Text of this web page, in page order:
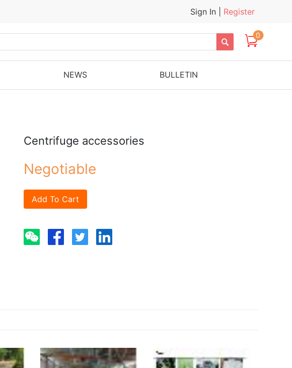
Sign In Register

0
NEWS BULLETIN
Centrifuge accessories
Negotiable
Add To Cart